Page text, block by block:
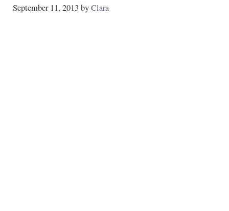
September 11, 2013 byClara